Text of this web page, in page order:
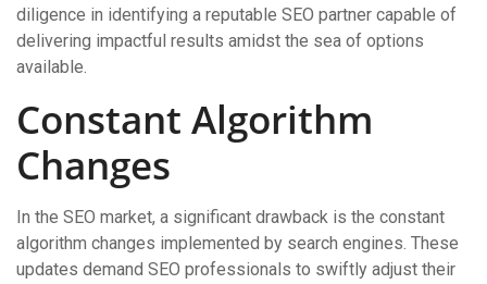
diligence in identifying a reputable SEO partner capable of
delivering impactful results amidst the sea of options
available.
Constant Algorithm
Changes
In the SEO market, a significant drawback is the constant
algorithm changes implemented by search engines. These
updates demand SEO professionals to swiftly adjust their